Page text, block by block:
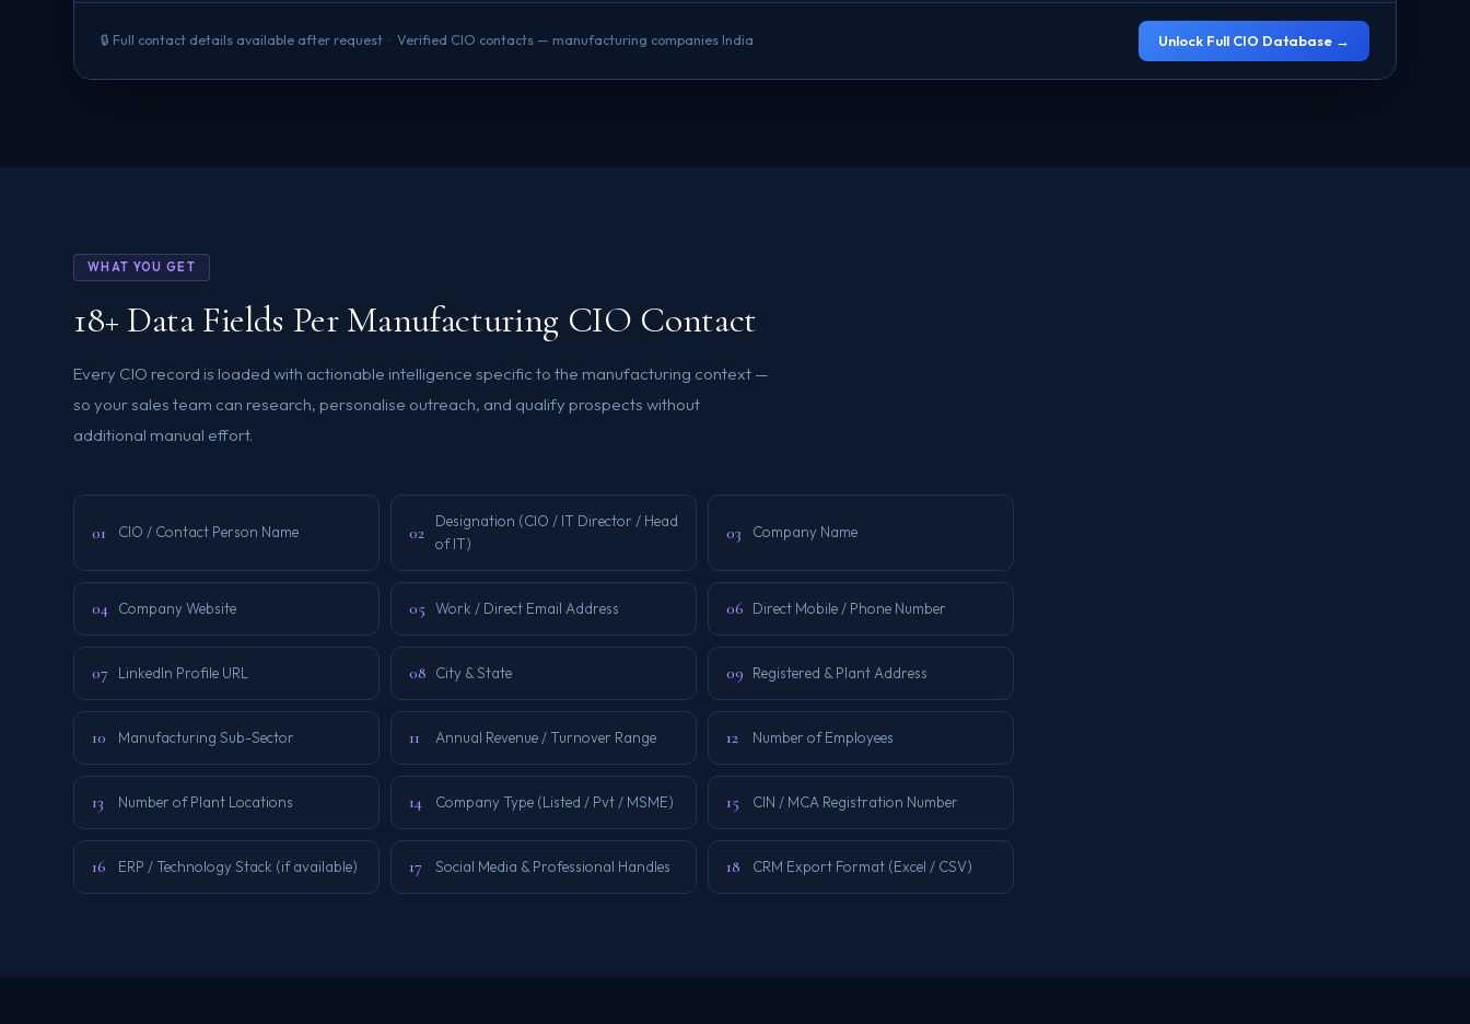
🔒 Full contact details available after request · Verified CIO contacts — manufacturing companies India Unlock Full CIO Database →
WHAT YOU GET
18+ Data Fields Per Manufacturing CIO Contact
Every CIO record is loaded with actionable intelligence specific to the manufacturing context —
so your sales team can research, personalise outreach, and qualify prospects without
additional manual effort.
01 CIO / Contact Person Name 02
Designation (CIO / IT Director / Head
of IT)
03 Company Name
04 Company Website 05 Work / Direct Email Address 06 Direct Mobile / Phone Number
07 LinkedIn Profile URL 08 City & State 09 Registered & Plant Address
10 Manufacturing Sub-Sector 11 Annual Revenue / Turnover Range 12 Number of Employees
13 Number of Plant Locations 14 Company Type (Listed / Pvt / MSME) 15 CIN / MCA Registration Number
16 ERP / Technology Stack (if available) 17 Social Media & Professional Handles 18 CRM Export Format (Excel / CSV)